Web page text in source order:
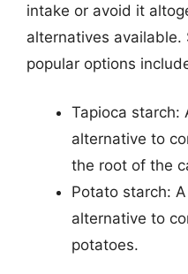
intake or avoid it
alternatives available.
popular options
Tapioca starch:
alternative to
the root of the
Potato starch:
alternative to
potatoes.